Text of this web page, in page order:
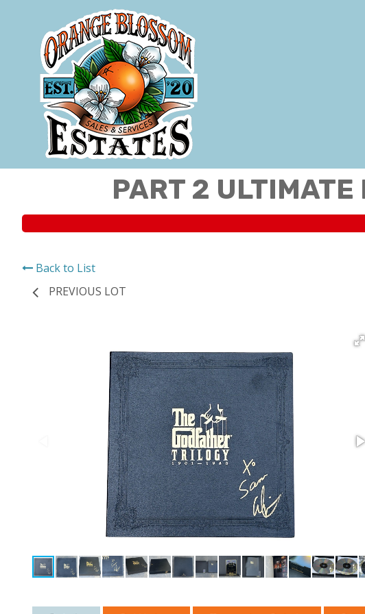
PART 2 ULTIMATE
Back to List
PREVIOUS LOT